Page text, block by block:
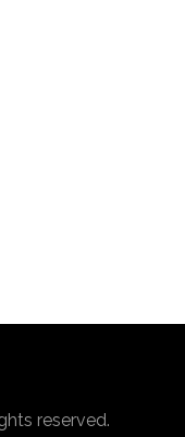
reserved.